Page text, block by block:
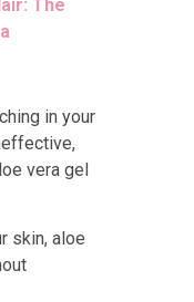
The
in your
vera gel
skin, aloe